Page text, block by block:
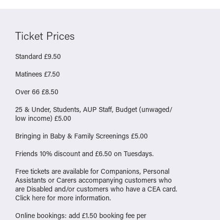
Ticket Prices
Standard £9.50
Matinees £7.50
Over 66 £8.50
25 & Under, Students, AUP Staff, Budget (unwaged/
low income) £5.00
Bringing in Baby & Family Screenings £5.00
Friends 10% discount and £6.50 on Tuesdays.
Free tickets are available for Companions, Personal
Assistants or Carers accompanying customers who
are Disabled and/or customers who have a CEA card.
Click here for more information.
Online bookings: add £1.50 booking fee per